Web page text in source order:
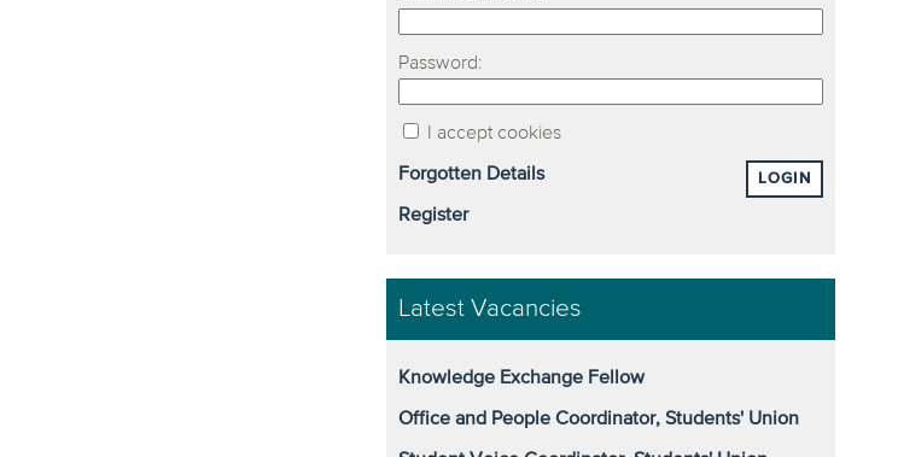
Password:
I accept cookies
LOGIN
Forgotten Details
Register
Latest Vacancies
Knowledge Exchange Fellow
Office and People Coordinator, Students' Union